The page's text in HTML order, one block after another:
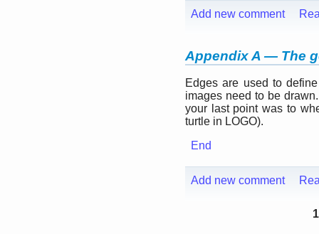
Add new comment
Appendix A — The
Edges are used to
images need to be
your last point was to
turtle in LOGO).
End
Add new comment
1